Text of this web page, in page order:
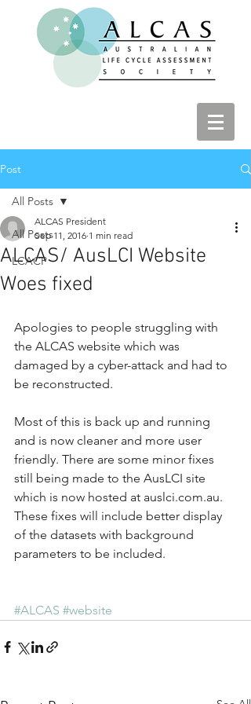
Post
All Posts
LCACP
All Posts
ALCAS/ AusLCI Website
Woes fixed
ALCAS President
Sep 11, 2016 1 min read
Apologies to people struggling with
the ALCAS website which was
damaged by a cyber-attack and had to
be reconstructed.
Most of this is back up and running
and is now cleaner and more user
friendly. There are some minor fixes
still being made to the AusLCI site
which is now hosted at auslci.com.au.
These fixes will include better display
of the datasets with background
parameters to be included.
#ALCAS #website